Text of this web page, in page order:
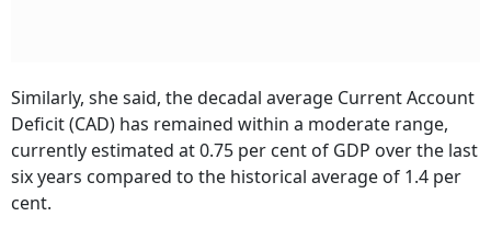
Similarly, she said, the decadal average Current Account
Deficit (CAD) has remained within a moderate range,
currently estimated at 0.75 per cent of GDP over the last
six years compared to the historical average of 1.4 per
cent.